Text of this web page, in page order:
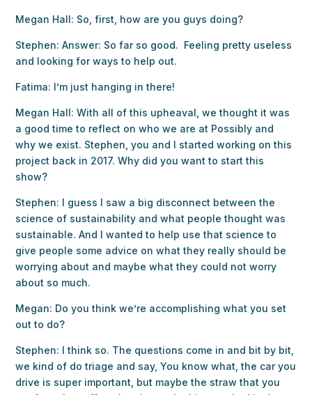
Megan Hall: So, first, how are you guys doing?
Stephen: Answer: So far so good. Feeling pretty useless
and looking for ways to help out.
Fatima: I’m just hanging in there!
Megan Hall: With all of this upheaval, we thought it was
a good time to reflect on who we are at Possibly and
why we exist. Stephen, you and I started working on this
project back in 2017. Why did you want to start this
show?
Stephen: I guess I saw a big disconnect between the
science of sustainability and what people thought was
sustainable. And I wanted to help use that science to
give people some advice on what they really should be
worrying about and maybe what they could not worry
about so much.
Megan: Do you think we’re accomplishing what you set
out to do?
Stephen: I think so. The questions come in and bit by bit,
we kind of do triage and say, You know what, the car you
drive is super important, but maybe the straw that you